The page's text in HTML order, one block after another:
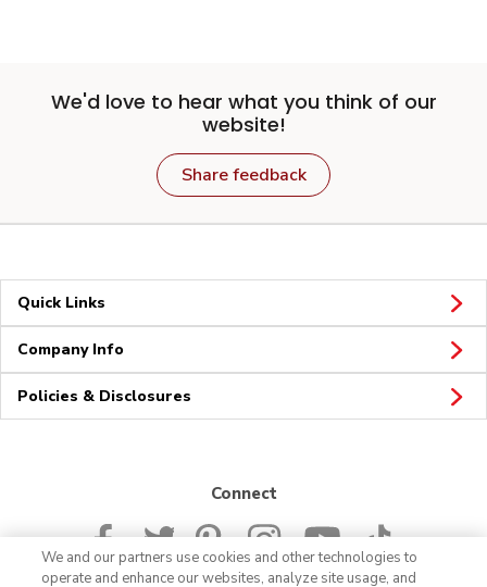
We'd love to hear what you think of our
website!
Share feedback
Quick Links
Company Info
Policies & Disclosures
Connect
We and our partners use cookies and other technologies to
operate and enhance our websites, analyze site usage, and